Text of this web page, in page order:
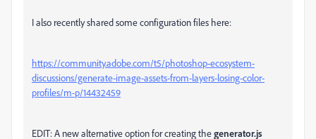
I also recently shared some configuration files here:
https://community.adobe.com/t5/photoshop-ecosystem-
discussions/generate-image-assets-from-layers-losing-color-
profiles/m-p/14432459
EDIT: A new alternative option for creating thegenerator.js